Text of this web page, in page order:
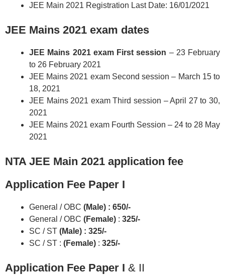
JEE Main 2021 Registration Last Date: 16/01/2021
JEE Mains 2021 exam dates
JEE Mains 2021 exam First session – 23 February
to 26 February 2021
JEE Mains 2021 exam Second session – March 15 to
18, 2021
JEE Mains 2021 exam Third session – April 27 to 30,
2021
JEE Mains 2021 exam Fourth Session – 24 to 28 May
2021
NTA JEE Main 2021 application fee
Application Fee Paper I
General / OBC (Male) : 650/-
General / OBC (Female) : 325/-
SC / ST (Male) : 325/-
SC / ST : (Female) : 325/-
Application Fee Paper I & II